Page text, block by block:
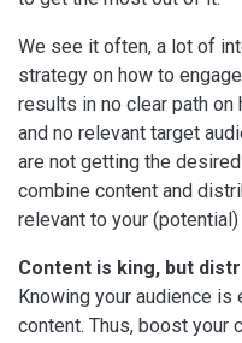
We see it often, a lot of
strategy on how to
results in no clear path
and no relevant target
are not getting the
combine content and
relevant to your
Content is king, but
Knowing your audience
content. Thus, boost your